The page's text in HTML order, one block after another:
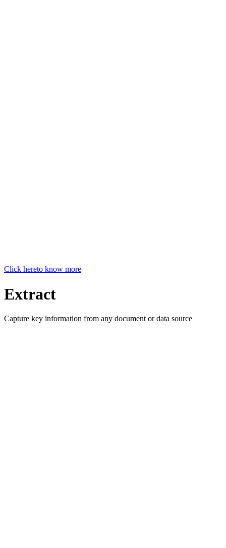
Click hereto know more
Extract
Capture key information from any document or data source